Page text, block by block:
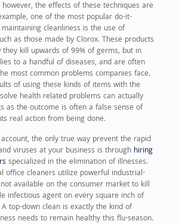
the effects of these techniques are
one of the most popular do-it-
cleanliness is the use of
as those made by Clorox. These products
kill upwards of 99% of germs, but in
to a handful of diseases, and are often
most common problems companies face.
of using these kinds of items with the
health related problems can actually
as the outcome is often a false sense of
real action from being done.
the only true way prevent the rapid
viruses at your business is through hiring
specialized in the elimination of illnesses.
office cleaners utilize powerful industrial-
available on the consumer market to kill
infectious agent on every square inch of
top-down clean is exactly the kind of
needs to remain healthy this flu-season.